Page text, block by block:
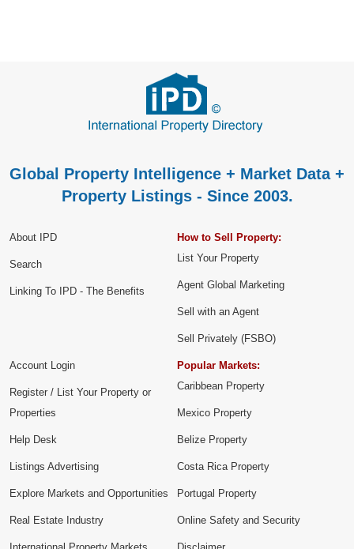
Global Property Intelligence + Market Data +
Property Listings - Since 2003.
About IPD
Search
Linking To IPD - The Benefits
How to Sell Property:
List Your Property
Agent Global Marketing
Sell with an Agent
Sell Privately (FSBO)
Account Login
Register / List Your Property or
Properties
Help Desk
Listings Advertising
Explore Markets and Opportunities
Popular Markets:
Caribbean Property
Mexico Property
Belize Property
Costa Rica Property
Portugal Property
Real Estate Industry Online Safety and Security